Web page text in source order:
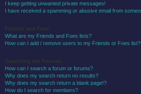
I keep getting unwanted private messages!
I have received a spamming or abusive email from
What are my Friends and Foes lists?
How can I add / remove users to my Friends or Foes list?
How can I search a forum or forums?
Why does my search return no results?
Why does my search return a blank page!?
How do I search for members?